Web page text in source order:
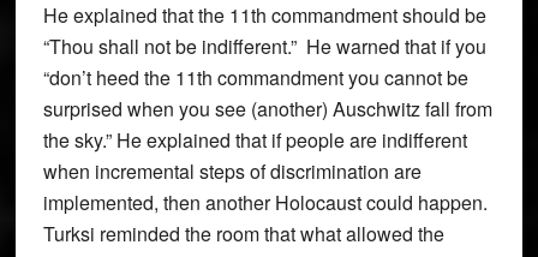
He explained that the 11th commandment should be
“Thou shall not be indifferent.” He warned that if you
“don’t heed the 11th commandment you cannot be
surprised when you see (another) Auschwitz fall from
the sky.” He explained that if people are indifferent
when incremental steps of discrimination are
implemented, then another Holocaust could happen.
Turksi reminded the room that what allowed the